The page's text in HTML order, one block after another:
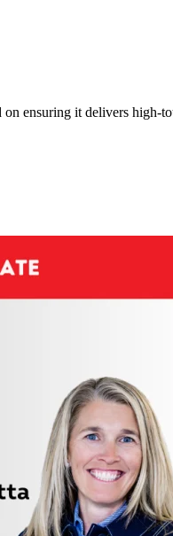
ensuring it delivers high-